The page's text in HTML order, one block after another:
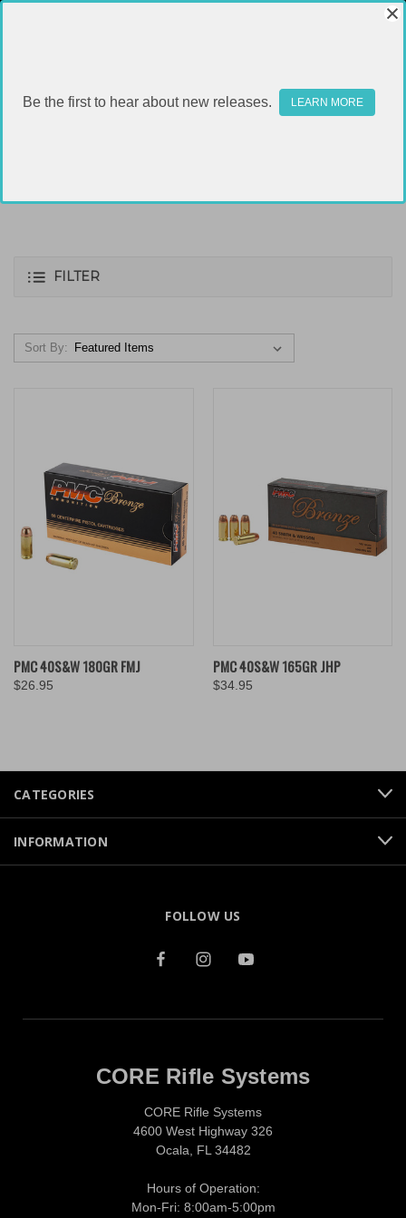
FILTER
Sort By:
PMC 40S&W 180GR FMJ
$26.95
PMC 40S&W 165GR JHP
$34.95
CATEGORIES
INFORMATION
FOLLOW US
CORE Rifle Systems
CORE Rifle Systems
4600 West Highway 326
Ocala, FL 34482
Hours of Operation:
Mon-Fri: 8:00am-5:00pm
Be the first to hear about new releases. LEARN MORE